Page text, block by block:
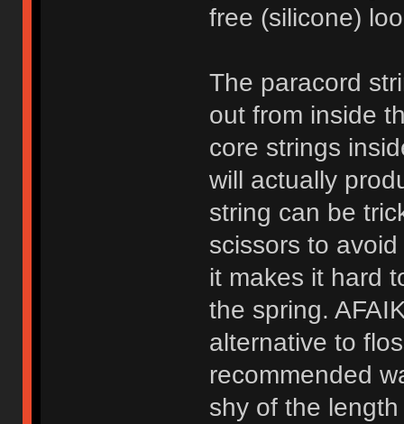
free (silicone)
The paracord
out from inside
core strings
will actually
string can be
scissors to
it makes it hard
the spring.
alternative to
recommended
shy of the